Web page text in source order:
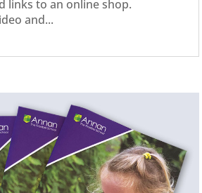
links to an online shop.
and...